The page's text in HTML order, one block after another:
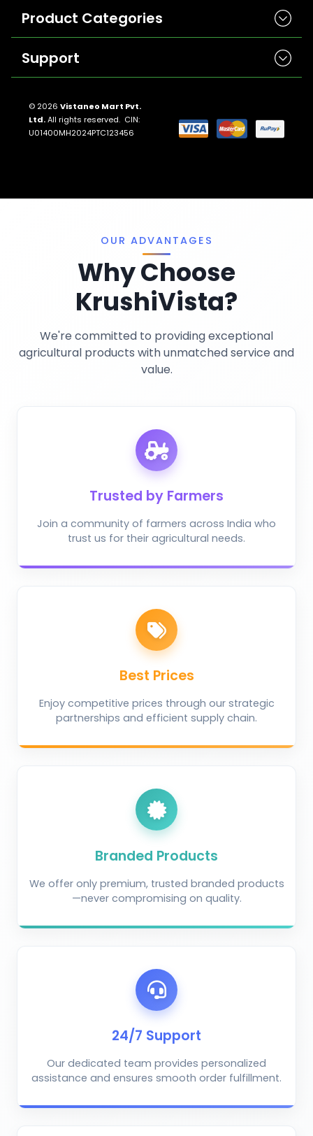
Product Categories
Herbicides
Insecticides
Seeds
Fungicides
Support
Return And Refund Policies
© 2026 Vistaneo Mart Pvt.
Ltd.All rights reserved. CIN:
U01400MH2024PTC123456
OUR ADVANTAGES
Why Choose
KrushiVista?
We're committed to providing exceptional
agricultural products with unmatched service and
value.
Trusted by Farmers
Join a community of farmers across India who
trust us for their agricultural needs.
Best Prices
Enjoy competitive prices through our strategic
partnerships and efficient supply chain.
Branded Products
We offer only premium, trusted branded products
—never compromising on quality.
24/7 Support
Our dedicated team provides personalized
assistance and ensures smooth order fulfillment.
AI Crop Doctor